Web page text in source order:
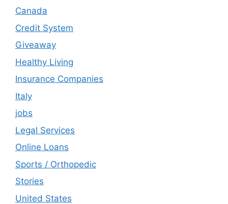
Canada
Credit System
Giveaway
Healthy Living
Insurance Companies
Italy
jobs
Legal Services
Online Loans
Sports / Orthopedic
Stories
United States